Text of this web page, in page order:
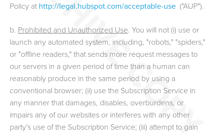
Policy at http://legal.hubspot.com/acceptable-use ("AUP").
b. Prohibited and Unauthorized Use. You will not (i) use or
launch any automated system, including, "robots," "spiders,"
or "offline readers," that sends more request messages to
our servers in a given period of time than a human can
reasonably produce in the same period by using a
conventional browser; (ii) use the Subscription Service in
any manner that damages, disables, overburdens, or
impairs any of our websites or interferes with any other
party's use of the Subscription Service; (iii) attempt to gain